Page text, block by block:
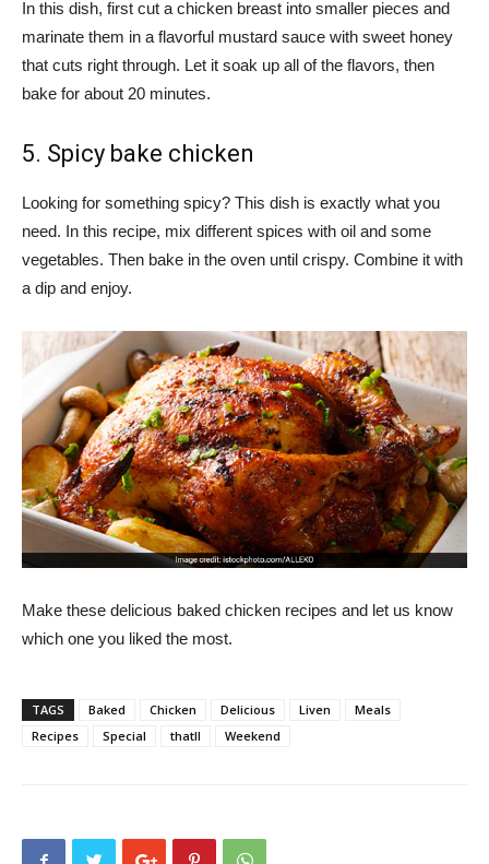
In this dish, first cut a chicken breast into smaller pieces and
marinate them in a flavorful mustard sauce with sweet honey
that cuts right through. Let it soak up all of the flavors, then
bake for about 20 minutes.
5. Spicy bake chicken
Looking for something spicy? This dish is exactly what you
need. In this recipe, mix different spices with oil and some
vegetables. Then bake in the oven until crispy. Combine it with
a dip and enjoy.
Make these delicious baked chicken recipes and let us know
which one you liked the most.
TAGS Baked Chicken Delicious Liven
Meals
Recipes
Special thatll Weekend